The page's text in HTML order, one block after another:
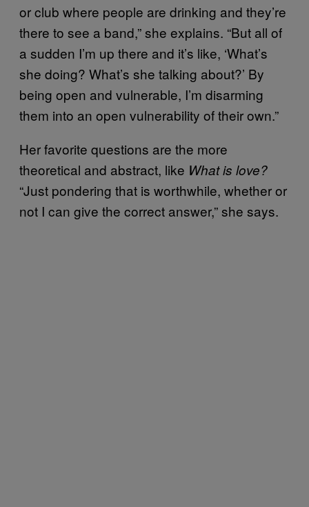
or club where people are drinking and they’re
there to see a band,” she explains. “But all of
a sudden I’m up there and it’s like, ‘What’s
she doing? What’s she talking about?’ By
being open and vulnerable, I’m disarming
them into an open vulnerability of their own.”
Her favorite questions are the more
theoretical and abstract, like What is love?
“Just pondering that is worthwhile, whether or
not I can give the correct answer,” she says.